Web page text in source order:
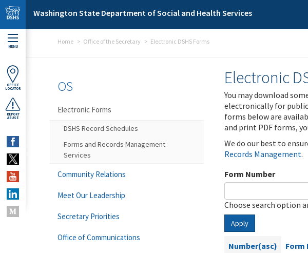
Skip to main content
Washington State Department of Social and Health Services
MENU
OFFICE
LOCATOR
REPORT
ABUSE
Home Office of the Secretary Electronic DSHS Forms
Electronic
You may download
electronically for public
forms below are
and print PDF forms,
We do our best to
Records Management.
Form Number
Choose search option
Apply
Number(asc) Form
OS
Electronic Forms
DSHS Record Schedules
Forms and Records Management
Services
Community Relations
Meet Our Leadership
Secretary Priorities
Office of Communications